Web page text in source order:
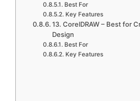
Best For
Key Features
13. CorelDRAW – Best for
Design
Best For
Key Features